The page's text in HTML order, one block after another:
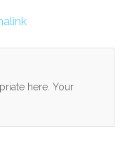
here. Your